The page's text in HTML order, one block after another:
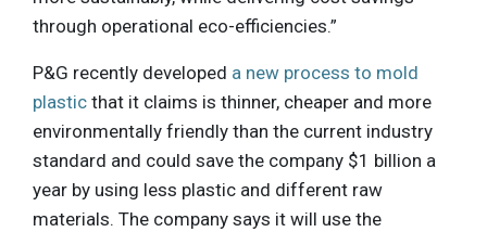
through operational eco-efficiencies.”
P&G recently developed a new process to mold
plastic that it claims is thinner, cheaper and more
environmentally friendly than the current industry
standard and could save the company $1 billion a
year by using less plastic and different raw
materials. The company says it will use the